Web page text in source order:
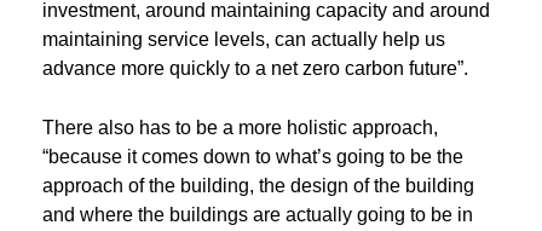
investment, around maintaining capacity and around
maintaining service levels, can actually help us
advance more quickly to a net zero carbon future”.
There also has to be a more holistic approach,
“because it comes down to what’s going to be the
approach of the building, the design of the building
and where the buildings are actually going to be in